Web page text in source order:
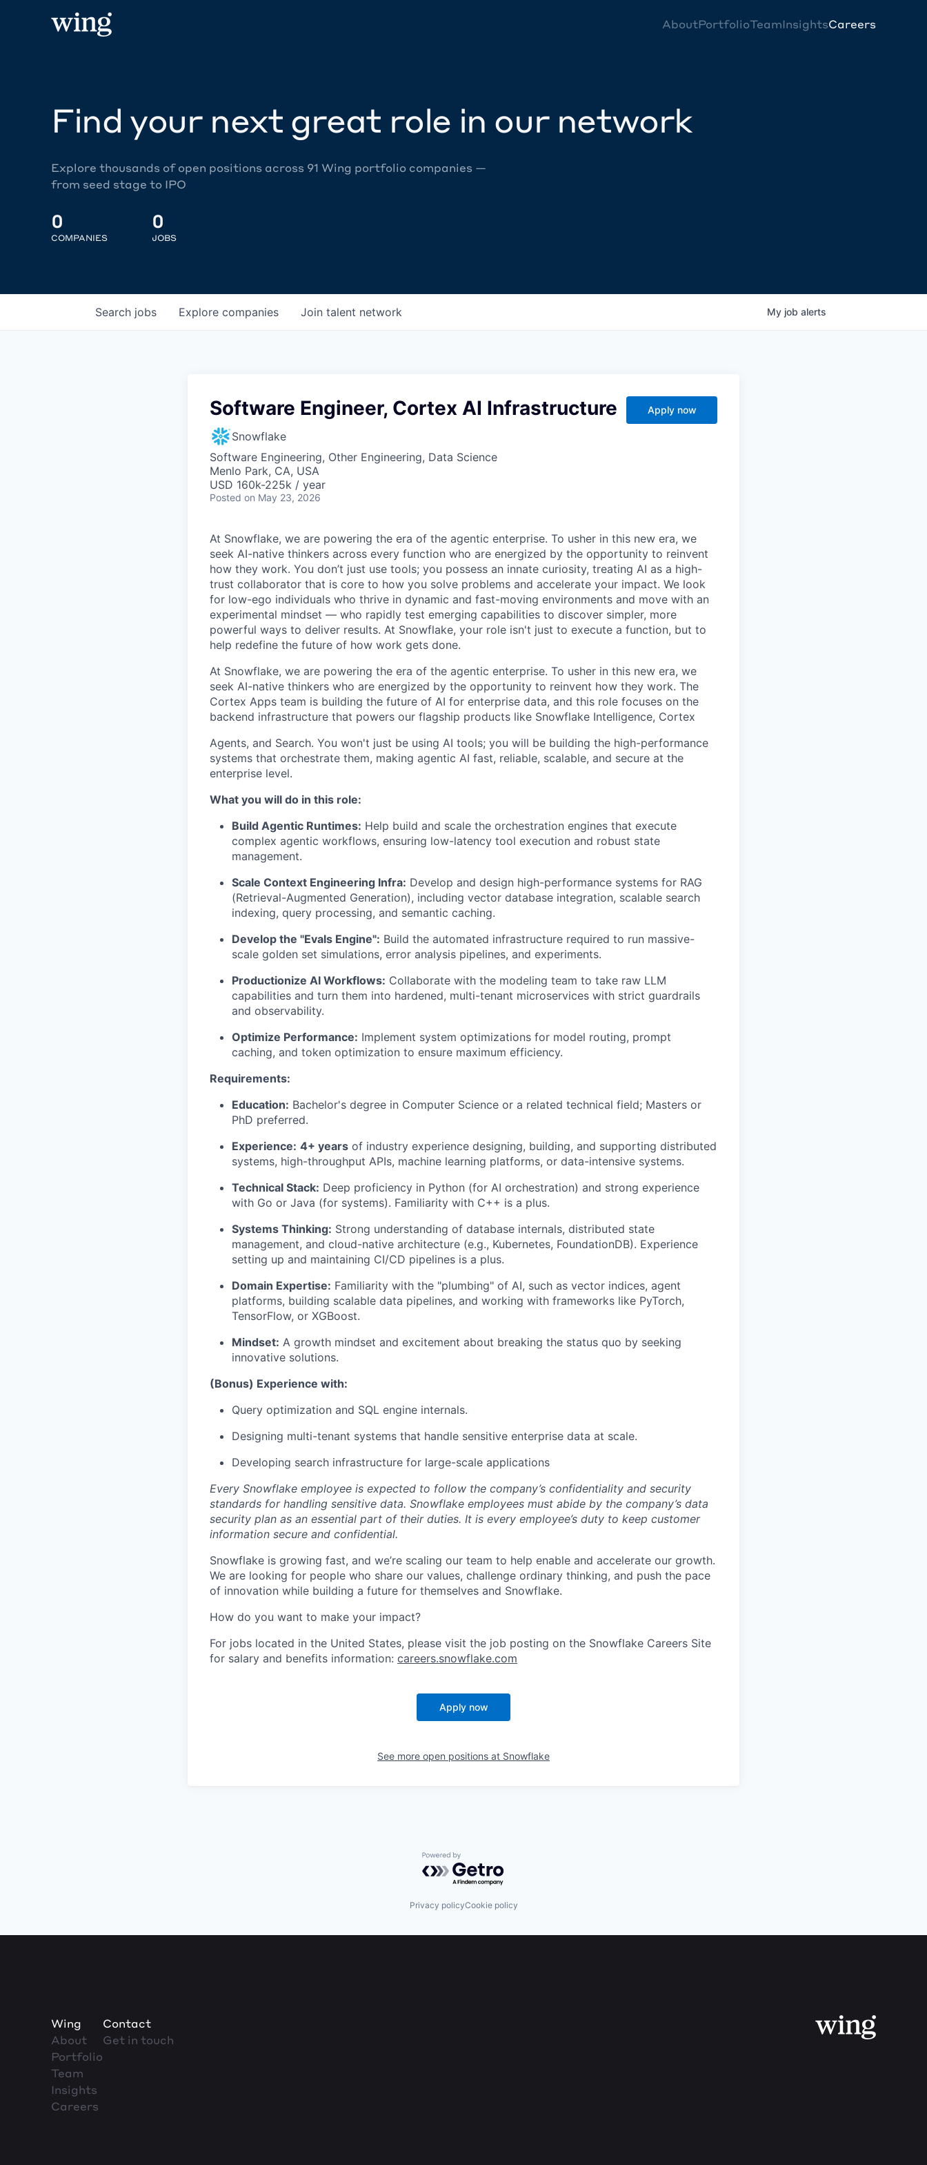
AboutPortfolioTeamInsightsCareers
Find your next great role in our network
Explore thousands of open positions across 91 Wing portfolio companies —
from seed stage to IPO
0
COMPANIES
0
JOBS
Search jobs Explore companies Join talent network My job alerts
Software Engineer, Cortex AI Infrastructure
Snowflake
Software Engineering, Other Engineering, Data Science
Menlo Park, CA, USA
USD 160k-225k / year
Posted on May 23, 2026
Apply now
At Snowflake, we are powering the era of the agentic enterprise. To usher in this new era, we
seek AI-native thinkers across every function who are energized by the opportunity to reinvent
how they work. You don’t just use tools; you possess an innate curiosity, treating AI as a high-
trust collaborator that is core to how you solve problems and accelerate your impact. We look
for low-ego individuals who thrive in dynamic and fast-moving environments and move with an
experimental mindset — who rapidly test emerging capabilities to discover simpler, more
powerful ways to deliver results. At Snowflake, your role isn't just to execute a function, but to
help redefine the future of how work gets done.
At Snowflake, we are powering the era of the agentic enterprise. To usher in this new era, we
seek AI-native thinkers who are energized by the opportunity to reinvent how they work. The
Cortex Apps team is building the future of AI for enterprise data, and this role focuses on the
backend infrastructure that powers our flagship products like Snowflake Intelligence, Cortex
Agents, and Search. You won't just be using AI tools; you will be building the high-performance
systems that orchestrate them, making agentic AI fast, reliable, scalable, and secure at the
enterprise level.
What you will do in this role:
Build Agentic Runtimes: Help build and scale the orchestration engines that execute
complex agentic workflows, ensuring low-latency tool execution and robust state
management.
Scale Context Engineering Infra: Develop and design high-performance systems for RAG
(Retrieval-Augmented Generation), including vector database integration, scalable search
indexing, query processing, and semantic caching.
Develop the "Evals Engine": Build the automated infrastructure required to run massive-
scale golden set simulations, error analysis pipelines, and experiments.
Productionize AI Workflows: Collaborate with the modeling team to take raw LLM
capabilities and turn them into hardened, multi-tenant microservices with strict guardrails
and observability.
Optimize Performance: Implement system optimizations for model routing, prompt
caching, and token optimization to ensure maximum efficiency.
Requirements:
Education: Bachelor's degree in Computer Science or a related technical field; Masters or
PhD preferred.
Experience: 4+ years of industry experience designing, building, and supporting distributed
systems, high-throughput APIs, machine learning platforms, or data-intensive systems.
Technical Stack: Deep proficiency in Python (for AI orchestration) and strong experience
with Go or Java (for systems). Familiarity with C++ is a plus.
Systems Thinking: Strong understanding of database internals, distributed state
management, and cloud-native architecture (e.g., Kubernetes, FoundationDB). Experience
setting up and maintaining CI/CD pipelines is a plus.
Domain Expertise: Familiarity with the "plumbing" of AI, such as vector indices, agent
platforms, building scalable data pipelines, and working with frameworks like PyTorch,
TensorFlow, or XGBoost.
Mindset: A growth mindset and excitement about breaking the status quo by seeking
innovative solutions.
(Bonus) Experience with:
Query optimization and SQL engine internals.
Designing multi-tenant systems that handle sensitive enterprise data at scale.
Developing search infrastructure for large-scale applications
Every Snowflake employee is expected to follow the company’s confidentiality and security
standards for handling sensitive data. Snowflake employees must abide by the company’s data
security plan as an essential part of their duties. It is every employee’s duty to keep customer
information secure and confidential.
Snowflake is growing fast, and we’re scaling our team to help enable and accelerate our growth.
We are looking for people who share our values, challenge ordinary thinking, and push the pace
of innovation while building a future for themselves and Snowflake.
How do you want to make your impact?
For jobs located in the United States, please visit the job posting on the Snowflake Careers Site
for salary and benefits information: careers.snowflake.com
Apply now
See more open positions at Snowflake
Powered by Getro.com
Privacy policyCookie policy
Wing
About
Portfolio
Team
Insights
Careers
Contact
Get in touch